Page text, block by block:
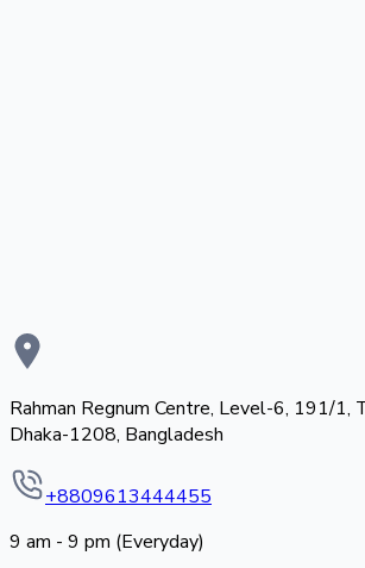
Rahman Regnum Centre, Level-6, 191/1,
Dhaka-1208, Bangladesh
+8809613444455
9 am - 9 pm (Everyday)